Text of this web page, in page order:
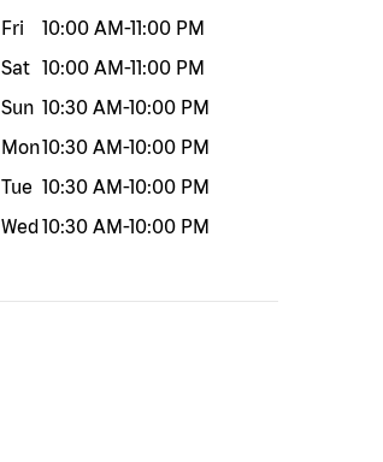
Fri
10:00 AM-11:00 PM
Sat 10:00 AM-11:00 PM
Sun 10:30 AM-10:00 PM
Mon10:30 AM-10:00 PM
Tue 10:30 AM-10:00 PM
Wed10:30 AM-10:00 PM